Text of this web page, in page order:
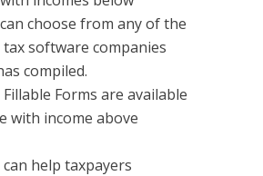
choose from any of the
tax software companies
compiled.
Fillable Forms are available
with income above
can help taxpayers